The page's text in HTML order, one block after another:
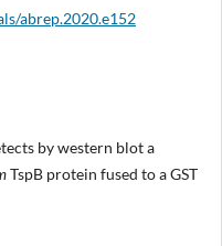
abrep.2020.e152
by western blot a
TspB protein fused to a GST